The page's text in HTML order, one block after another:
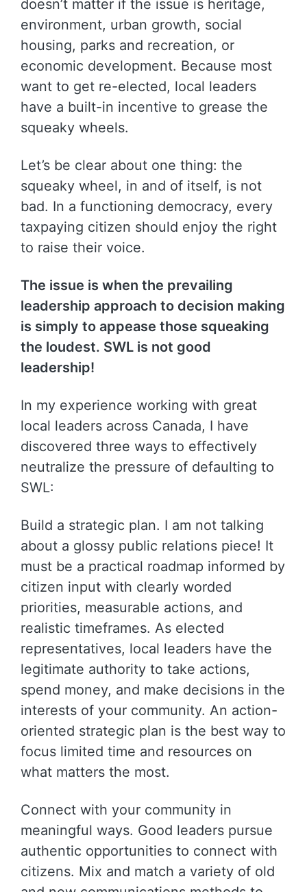
doesn’t matter if the issue is heritage,
environment, urban growth, social
housing, parks and recreation, or
economic development. Because most
want to get re-elected, local leaders
have a built-in incentive to grease the
squeaky wheels.
Let’s be clear about one thing: the
squeaky wheel, in and of itself, is not
bad. In a functioning democracy, every
taxpaying citizen should enjoy the right
to raise their voice.
The issue is when the prevailing
leadership approach to decision making
is simply to appease those squeaking
the loudest. SWL is not good
leadership!
In my experience working with great
local leaders across Canada, I have
discovered three ways to effectively
neutralize the pressure of defaulting to
SWL:
Build a strategic plan. I am not talking
about a glossy public relations piece! It
must be a practical roadmap informed by
citizen input with clearly worded
priorities, measurable actions, and
realistic timeframes. As elected
representatives, local leaders have the
legitimate authority to take actions,
spend money, and make decisions in the
interests of your community. An action-
oriented strategic plan is the best way to
focus limited time and resources on
what matters the most.
Connect with your community in
meaningful ways. Good leaders pursue
authentic opportunities to connect with
citizens. Mix and match a variety of old